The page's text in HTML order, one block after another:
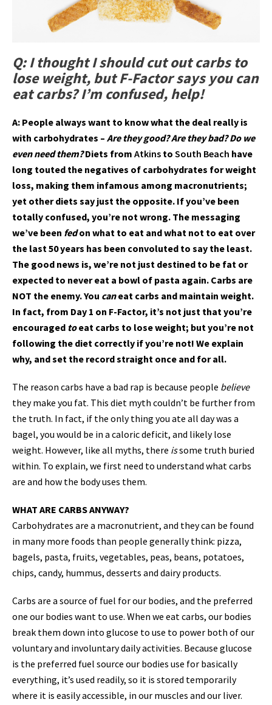
Q: I thought I should cut out carbs to
lose weight, but F-Factor says you can
eat carbs? I’m confused, help!
A: People always want to know what the deal really is
with carbohydrates – Are they good? Are they bad? Do we
even need them?Diets from Atkins to South Beach have
long touted the negatives of carbohydrates for weight
loss, making them infamous among macronutrients;
yet other diets say just the opposite. If you’ve been
totally confused, you’re not wrong. The messaging
we’ve been fedon what to eat and what not to eat over
the last 50 years has been convoluted to say the least.
The good news is, we’re not just destined to be fat or
expected to never eat a bowl of pasta again. Carbs are
NOT the enemy. You caneat carbs and maintain weight.
In fact, from Day 1 on F-Factor, it’s not just that you’re
encouraged toeat carbs to lose weight; but you’re not
following the diet correctly if you’re not! We explain
why, and set the record straight once and for all.
The reason carbs have a bad rap is because people believe
they make you fat. This diet myth couldn’t be further from
the truth. In fact, if the only thing you ate all day was a
bagel, you would be in a caloric deficit, and likely lose
weight. However, like all myths, there issome truth buried
within. To explain, we first need to understand what carbs
are and how the body uses them.
WHAT ARE CARBS ANYWAY?
Carbohydrates are a macronutrient, and they can be found
in many more foods than people generally think: pizza,
bagels, pasta, fruits, vegetables, peas, beans, potatoes,
chips, candy, hummus, desserts and dairy products.
Carbs are a source of fuel for our bodies, and the preferred
one our bodies want to use. When we eat carbs, our bodies
break them down into glucose to use to power both of our
voluntary and involuntary daily activities. Because glucose
is the preferred fuel source our bodies use for basically
everything, it’s used readily, so it is stored temporarily
where it is easily accessible, in our muscles and our liver.